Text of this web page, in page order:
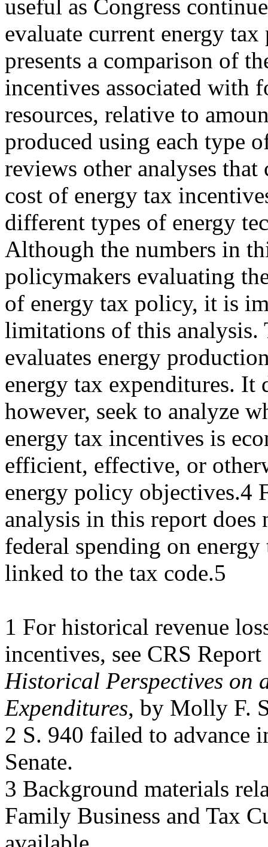
useful as Congress
evaluate current energy
presents a comparison of
incentives associated with
resources, relative to
produced using each type
reviews other analyses that
cost of energy tax
different types of energy
Although the numbers in
policymakers evaluating
of energy tax policy, it is
limitations of this analysis.
evaluates energy
energy tax expenditures. It
however, seek to analyze
energy tax incentives is
efficient, effective, or
energy policy objectives.4
analysis in this report
federal spending on
linked to the tax code.5
1 For historical revenue
incentives, see CRS
Historical Perspectives on
Expenditures, by Molly F.
2 S. 940 failed to advance
Senate.
3 Background materials
Family Business and Tax